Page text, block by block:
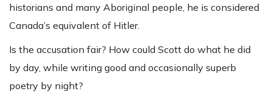
historians and many Aboriginal people, he is considered
Canada’s equivalent of Hitler.
Is the accusation fair? How could Scott do what he did
by day, while writing good and occasionally superb
poetry by night?